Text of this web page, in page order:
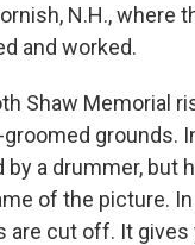
N.H., where
and worked.
Shaw Memorial
grounds.
a drummer, but
of the picture.
are cut off. It gives